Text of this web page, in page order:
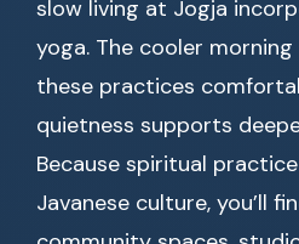
slow living at Jogja
yoga. The cooler
these practices
quietness supports
Because spiritual
Javanese culture, you’ll